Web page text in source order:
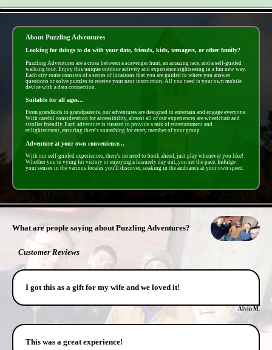
About Puzzling Adventures
Looking for things to do with your date, friends, kids, teenagers, or other family?
Puzzling Adventures are a cross between a scavenger hunt, an amazing race, and a self-guided
walking tour. Enjoy this unique outdoor activity and experience sightseeing in a fun new way.
Each city route consists of a series of locations that you are guided to where you answer
questions or solve puzzles to receive your next instruction. All you need is your own mobile
device with a data connection.
Suitable for all ages...
From grandkids to grandparents, our adventures are designed to entertain and engage everyone.
With careful consideration for accessibility, almost all of our experiences are wheelchair and
stroller friendly. Each adventure is curated to provide a mix of entertainment and
enlightenment, ensuring there's something for every member of your group.
Adventure at your own convenience...
With our self-guided experiences, there's no need to book ahead, just play whenever you like!
Whether you're vying for victory or enjoying a leisurely day out, you set the pace. Indulge
your senses in the various locales you'll discover, soaking in the ambiance at your own speed.
What are people saying about Puzzling Adventures?
Customer Reviews
I got this as a gift for my wife and we loved it!
Alvin M.
This was a great experience!